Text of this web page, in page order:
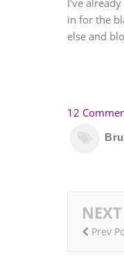
I've
in for the
else and
12
NEXT
Prev